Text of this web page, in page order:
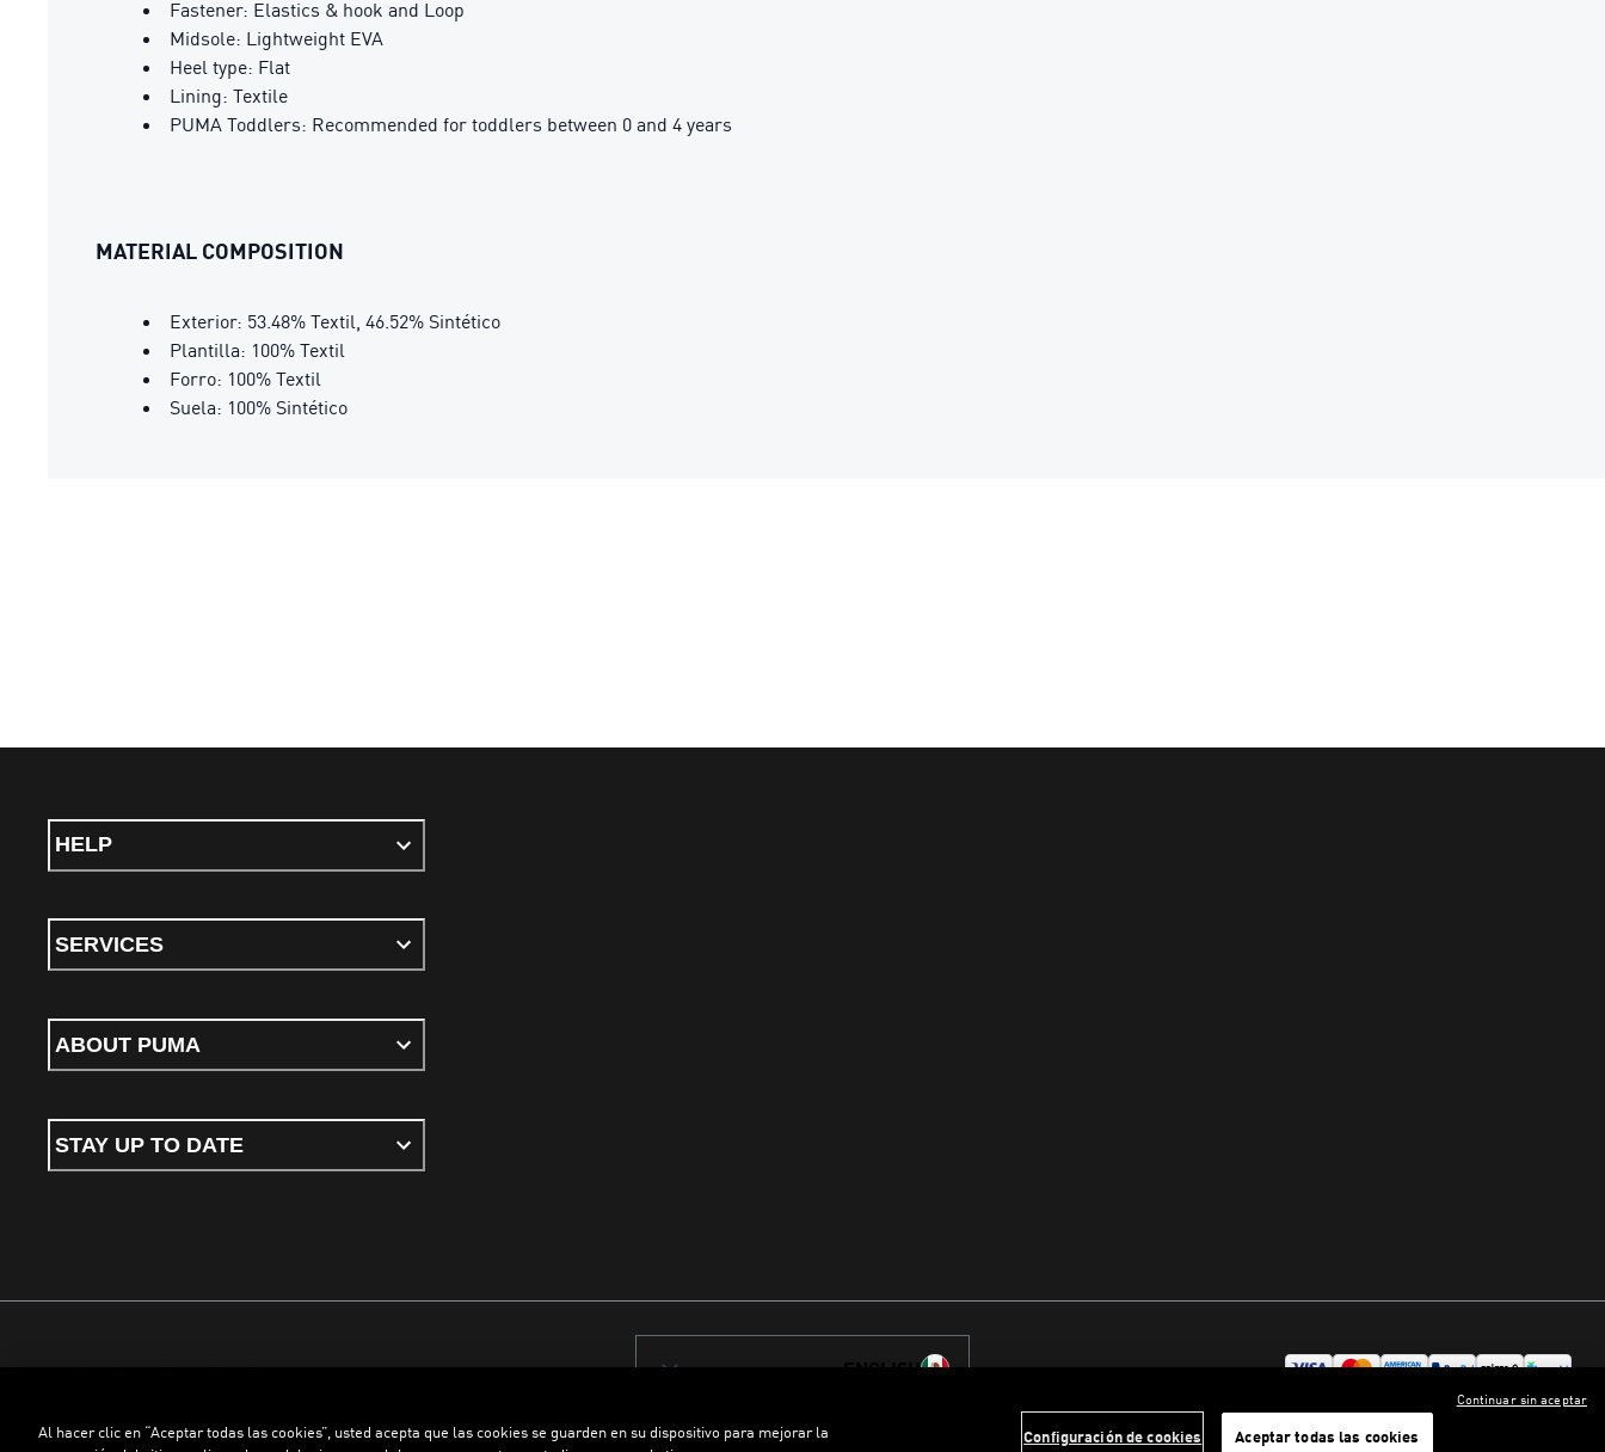
Fastener: Elastics & hook and Loop
Midsole: Lightweight EVA
Heel type: Flat
Lining: Textile
PUMA Toddlers: Recommended for toddlers between 0 and 4 years
MATERIAL COMPOSITION
Exterior: 53.48% Textil, 46.52% Sintético
Plantilla: 100% Textil
Forro: 100% Textil
Suela: 100% Sintético
HELP
SERVICES
ABOUT PUMA
STAY UP TO DATE
Terms & conditions Privacy Policy Cookies
©PUMA, 2026. All rights reserved
Al hacer clic en “Aceptar todas las cookies”, usted acepta que las cookies se guarden en su dispositivo para mejorar la
Configuración de cookies Aceptar todas las cookies
Continuar sin aceptar